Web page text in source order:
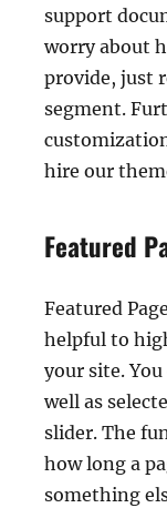
support
worry about
provide, just
segment.
hire our
Featured
Featured
helpful to
your site.
well as
slider. The
how long a
something